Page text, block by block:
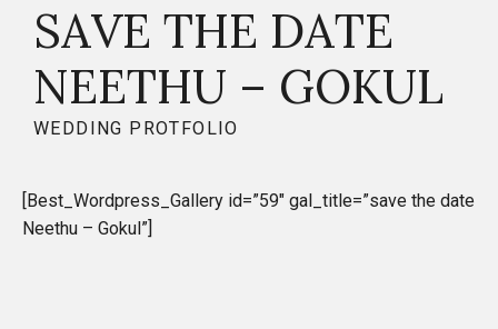
SAVE THE DATE
NEETHU – GOKUL
WEDDING PROTFOLIO
[Best_Wordpress_Gallery id=”59″ gal_title=”save the date
Neethu – Gokul”]